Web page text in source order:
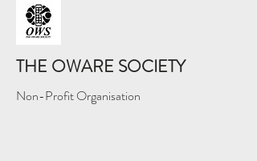
THE OWARE SOCIETY
Non-Profit Organisation